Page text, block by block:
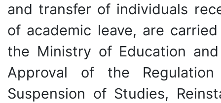
and transfer of individuals
of academic leave, are
the Ministry of Education
Approval of the
Suspension of Studies,